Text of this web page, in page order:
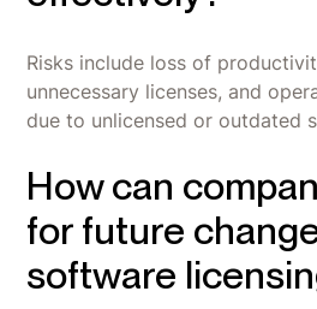
Risks include loss of
unnecessary licenses, and
due to unlicensed or outdated
How can
for future
software